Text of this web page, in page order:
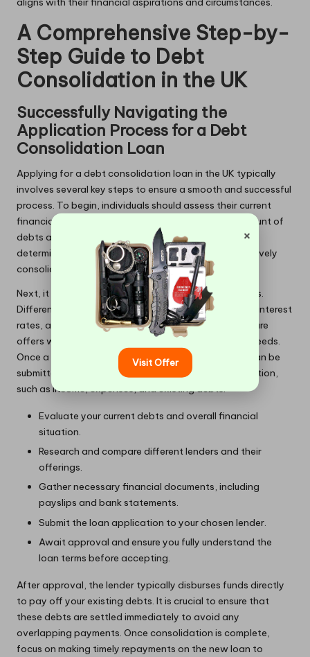
A Comprehensive Step-by-
Step Guide to Debt
Consolidation in the UK
Successfully Navigating the
Application Process for a Debt
Consolidation Loan
Applying for a debt consolidation loan in the UK typically
involves several key steps to ensure a smooth and successful
process. To begin, individuals should assess their current
financial situation, taking into account the total amount of
debts and interest rates. This evaluation will assist in
determining how much they need to borrow to effectively
consolidate their debts.
Next, it is vital to explore and compare various lenders.
Different financial institutions offer a range of terms, interest
rates, and eligibility criteria. Taking the time to compare
offers will help identify the best fit for your specific needs.
Once a suitable lender is identified, the application can be
submitted, usually requiring detailed financial information,
such as income, expenses, and existing debts.
Evaluate your current debts and overall financial
situation.
Research and compare different lenders and their
offerings.
Gather necessary financial documents, including
payslips and bank statements.
Submit the loan application to your chosen lender.
Await approval and ensure you fully understand the
loan terms before accepting.
After approval, the lender typically disburses funds directly
to pay off your existing debts. It is crucial to ensure that
these debts are settled immediately to avoid any
overlapping payments. Once consolidation is complete,
focus on making timely repayments on the new loan to
×
Visit Offer